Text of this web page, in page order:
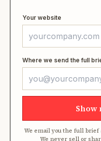
Your website
Where we send the full
Show
We email you the full brief
We never sell or